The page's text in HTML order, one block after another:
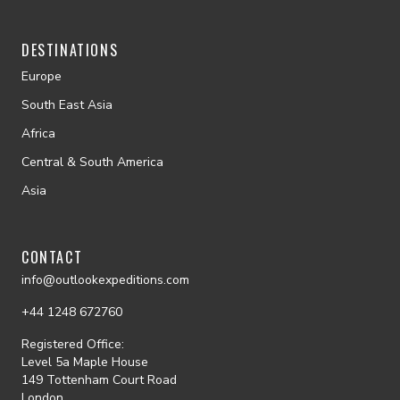
DESTINATIONS
Europe
South East Asia
Africa
Central & South America
Asia
CONTACT
info@outlookexpeditions.com
+44 1248 672760
Registered Office:
Level 5a Maple House
149 Tottenham Court Road